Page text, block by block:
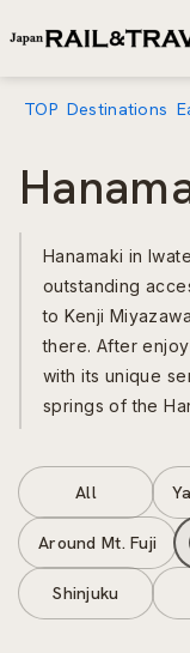
TOP Destinations
Hanamaki in
outstanding
to Kenji
there. After
with its unique
springs of the
All
Around Mt. Fuji
Shinjuku